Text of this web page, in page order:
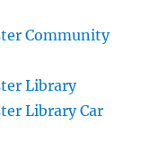
Community
Library
Library Car